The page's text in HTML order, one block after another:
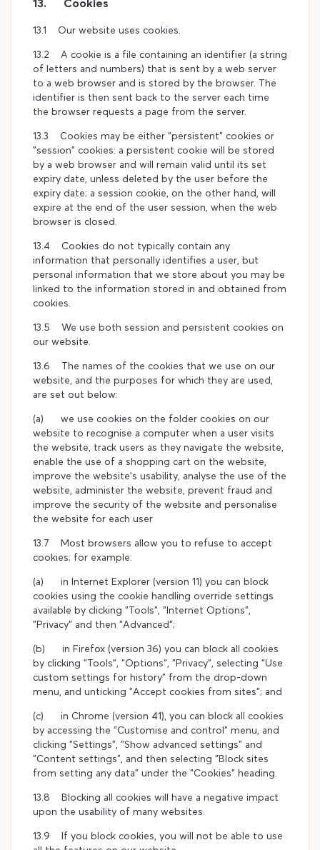
13.1 Our website uses cookies.
13.2 A cookie is a file containing an identifier (a string
of letters and numbers) that is sent by a web server
to a web browser and is stored by the browser. The
identifier is then sent back to the server each time
the browser requests a page from the server.
13.3 Cookies may be either "persistent" cookies or
"session" cookies: a persistent cookie will be stored
by a web browser and will remain valid until its set
expiry date, unless deleted by the user before the
expiry date; a session cookie, on the other hand, will
expire at the end of the user session, when the web
browser is closed.
13.4 Cookies do not typically contain any
information that personally identifies a user, but
personal information that we store about you may be
linked to the information stored in and obtained from
cookies.
13.5 We use both session and persistent cookies on
our website.
13.6 The names of the cookies that we use on our
website, and the purposes for which they are used,
are set out below:
(a) we use cookies on the folder cookies on our
website to recognise a computer when a user visits
the website, track users as they navigate the website,
enable the use of a shopping cart on the website,
improve the website's usability, analyse the use of the
website, administer the website, prevent fraud and
improve the security of the website and personalise
the website for each user
13.7 Most browsers allow you to refuse to accept
cookies; for example:
(a) in Internet Explorer (version 11) you can block
cookies using the cookie handling override settings
available by clicking "Tools", "Internet Options",
"Privacy" and then "Advanced";
(b) in Firefox (version 36) you can block all cookies
by clicking "Tools", "Options", "Privacy", selecting "Use
custom settings for history" from the drop-down
menu, and unticking "Accept cookies from sites"; and
(c) in Chrome (version 41), you can block all cookies
by accessing the "Customise and control" menu, and
clicking "Settings", "Show advanced settings" and
"Content settings", and then selecting "Block sites
from setting any data" under the "Cookies" heading.
13.8 Blocking all cookies will have a negative impact
upon the usability of many websites.
13.9 If you block cookies, you will not be able to use